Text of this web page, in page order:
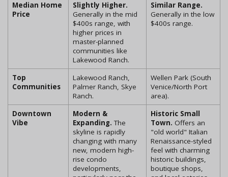
Median Home
Price
Slightly Higher.
Generally in the mid
$400s range, with
higher prices in
master-planned
communities like
Lakewood Ranch.
Similar Range.
Generally in the low
$400s range.
Top
Communities
Lakewood Ranch,
Palmer Ranch, Skye
Ranch.
Wellen Park (South
Venice/North Port
area).
Downtown
Vibe
Modern &
Expanding. The
skyline is rapidly
changing with many
new, modern high-
rise condo
developments,
Historic Small
Town. Offers an
"old world" Italian
Renaissance-styled
feel with charming
historic buildings,
boutique shops,